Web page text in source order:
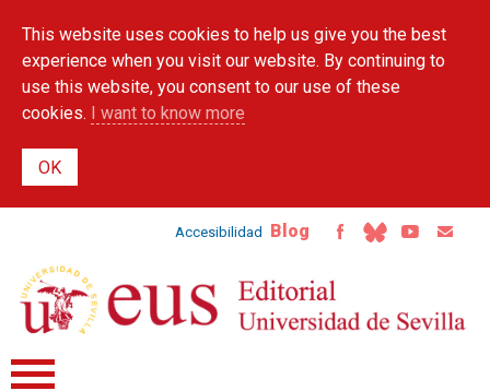
main
content
This website uses cookies to help us give you the best
experience when you visit our website. By continuing to
use this website, you consent to our use of these
cookies. I want to know more
Accesibilidad Blog